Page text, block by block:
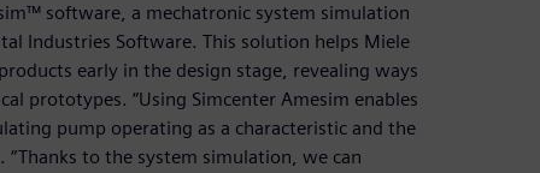
software, a mechatronic system simulation
Industries Software. This solution helps Miele
early in the design stage, revealing ways
prototypes. “Using Simcenter Amesim enables
pump operating as a characteristic and the
“Thanks to the system simulation, we can